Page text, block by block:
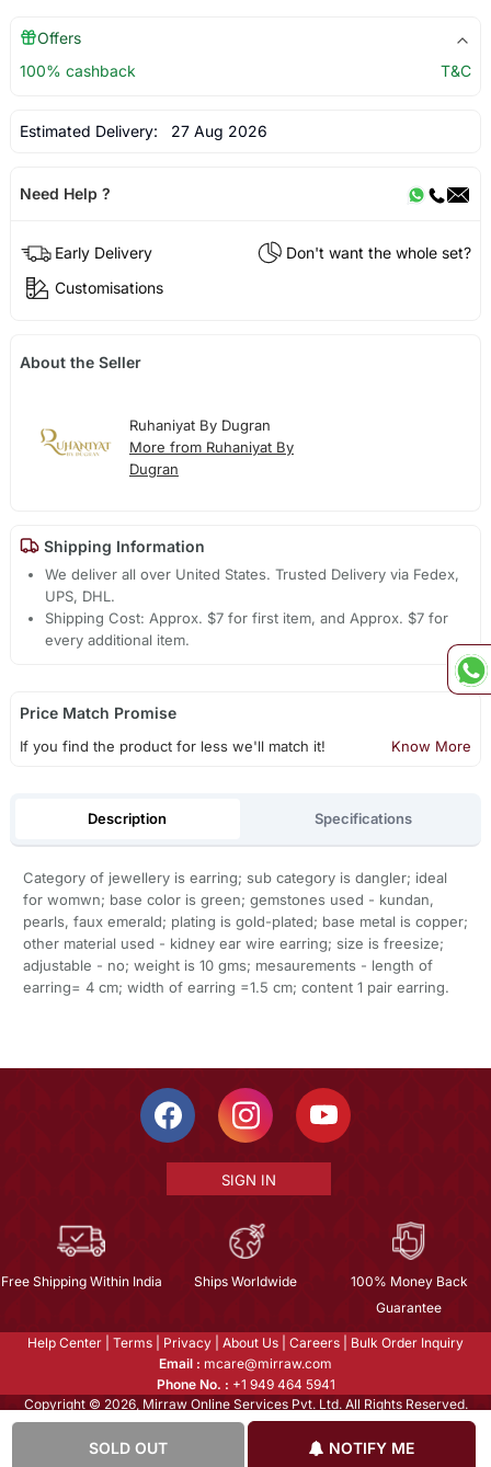
SOLD OUT NOTIFY ME
Offers
100% cashback
T&C
Estimated Delivery: 27 Aug 2026
Need Help ?
Early Delivery
Don't want the whole set?
Customisations
About the Seller
Ruhaniyat By Dugran
More from Ruhaniyat By
Dugran
Shipping Information
We deliver all over United States. Trusted Delivery via Fedex,
UPS, DHL.
Shipping Cost: Approx. $7 for first item, and Approx. $7 for
every additional item.
Price Match Promise
If you find the product for less we'll match it! Know More
Description Specifications
Category of jewellery is earring; sub category is dangler; ideal
for womwn; base color is green; gemstones used - kundan,
pearls, faux emerald; plating is gold-plated; base metal is copper;
other material used - kidney ear wire earring; size is freesize;
adjustable - no; weight is 10 gms; mesaurements - length of
earring= 4 cm; width of earring =1.5 cm; content 1 pair earring.
SIGN IN
Free Shipping Within India Ships Worldwide
100% Money Back
Guarantee
Help Center Terms Privacy About Us Careers
Bulk Order Inquiry
Email : mcare@mirraw.com
Phone No. : +1 949 464 5941
Copyright © 2026, Mirraw Online Services Pvt. Ltd. All Rights Reserved.